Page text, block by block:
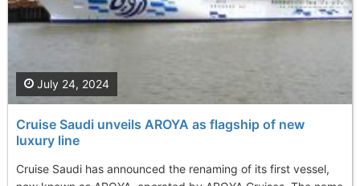
Cruise Saudi unveils AROYA as flagship of new
luxury line
Cruise Saudi has announced the renaming of its first vessel,
July 24, 2024